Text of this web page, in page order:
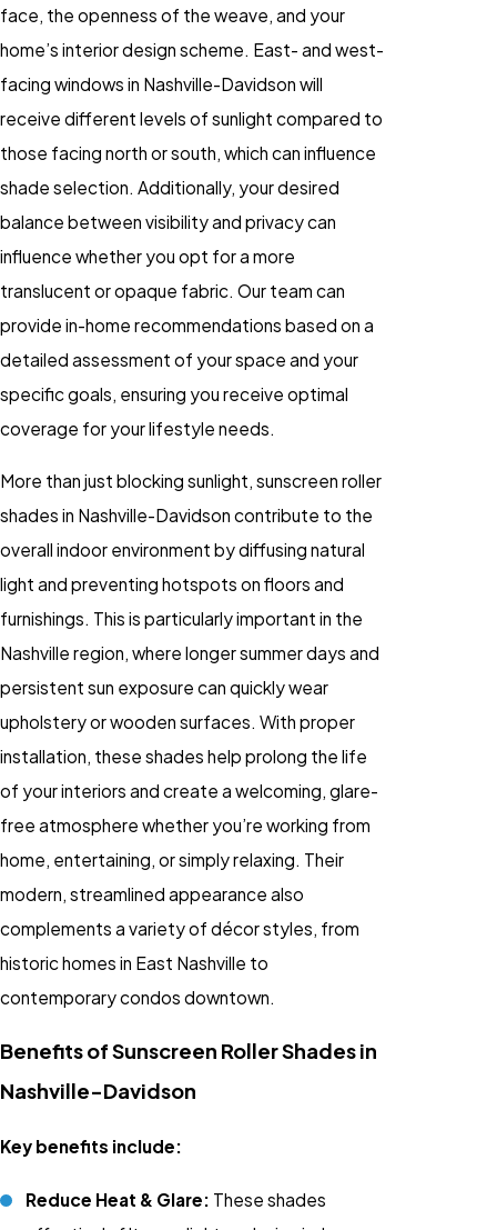
face, the openness of the weave, and your
home’s interior design scheme. East- and west-
facing windows in Nashville-Davidson will
receive different levels of sunlight compared to
those facing north or south, which can influence
shade selection. Additionally, your desired
balance between visibility and privacy can
influence whether you opt for a more
translucent or opaque fabric. Our team can
provide in-home recommendations based on a
detailed assessment of your space and your
specific goals, ensuring you receive optimal
coverage for your lifestyle needs.
More than just blocking sunlight, sunscreen roller
shades in Nashville-Davidson contribute to the
overall indoor environment by diffusing natural
light and preventing hotspots on floors and
furnishings. This is particularly important in the
Nashville region, where longer summer days and
persistent sun exposure can quickly wear
upholstery or wooden surfaces. With proper
installation, these shades help prolong the life
of your interiors and create a welcoming, glare-
free atmosphere whether you’re working from
home, entertaining, or simply relaxing. Their
modern, streamlined appearance also
complements a variety of décor styles, from
historic homes in East Nashville to
contemporary condos downtown.
Benefits of Sunscreen Roller Shades in
Nashville-Davidson
Key benefits include:
Reduce Heat & Glare: These shades